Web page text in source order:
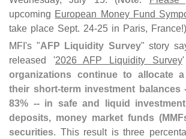
upcoming European Money Fund
take place Sept. 24-25 in Paris, France!)
MFI's "AFP Liquidity Survey" story
released '2026 AFP Liquidity Survey
organizations continue to allocate
their short-term investment balances
83% -- in safe and liquid
deposits, money market funds (
securities. This result is three